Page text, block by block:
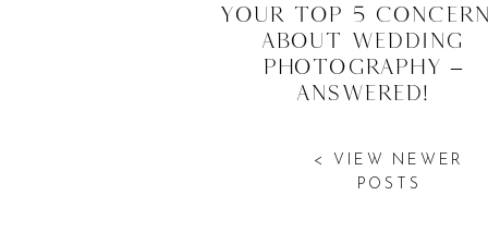
Your Top 5
About Wedding
Photography –
Answered!
< VIEW NEWER
POSTS